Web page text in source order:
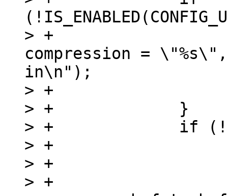
> +			pr_err("image has
compression =
in\n");
> +			return -ENOSYS;
> +		}
> +		if (!dataprop->value) {
> +			void *uc_data;
> +
> +			data_len =